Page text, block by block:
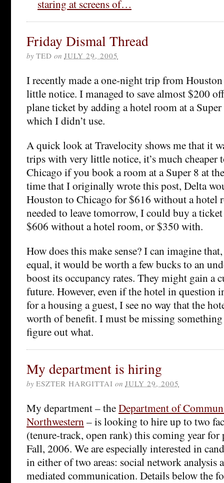
staring at screens of…
Friday Dismal Thread
by TED on JULY 29, 2005
I recently made a one-night trip from
little notice. I managed to save almost $200
plane ticket by adding a hotel room at a
which I didn’t use.
A quick look at Travelocity shows me that it
trips with very little notice, it’s much cheaper
Chicago if you book a room at a Super 8 at
time that I originally wrote this post, Delta
Houston to Chicago for $616 without a
needed to leave tomorrow, I could buy a
$606 without a hotel room, or $350 with.
How does this make sense? I can imagine
equal, it would be worth a few bucks to an
boost its occupancy rates. They might gain a
future. However, even if the hotel in question
for a housing a guest, I see no way that the
worth of benefit. I must be missing
figure out what.
My department is hiring
by ESZTER HARGITTAI on JULY 29, 2005
My department – theDepartment of
Northwestern – is looking to hire up to two
(tenure-track, open rank) this coming year
Fall, 2006. We are especially interested in
in either of two areas: social network analysis
mediated communication. Details below the